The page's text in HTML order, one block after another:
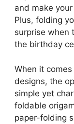
and make
Plus, folding
surprise when
the birthday
When it
designs, the
simple yet
foldable
paper-folding